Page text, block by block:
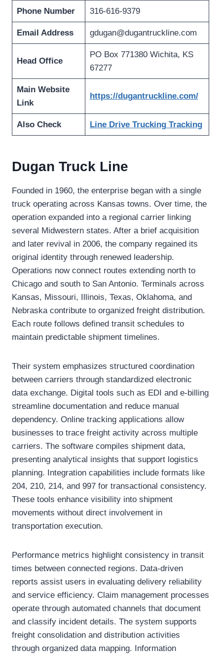
Phone Number 316-616-9379
Email Address gdugan@dugantruckline.com
Head Office
PO Box 771380 Wichita, KS
67277
Main Website
Link
https://dugantruckline.com/
Also Check Line Drive Trucking Tracking
Dugan Truck Line
Founded in 1960, the enterprise began with a single
truck operating across Kansas towns. Over time, the
operation expanded into a regional carrier linking
several Midwestern states. After a brief acquisition
and later revival in 2006, the company regained its
original identity through renewed leadership.
Operations now connect routes extending north to
Chicago and south to San Antonio. Terminals across
Kansas, Missouri, Illinois, Texas, Oklahoma, and
Nebraska contribute to organized freight distribution.
Each route follows defined transit schedules to
maintain predictable shipment timelines.
Their system emphasizes structured coordination
between carriers through standardized electronic
data exchange. Digital tools such as EDI and e-billing
streamline documentation and reduce manual
dependency. Online tracking applications allow
businesses to trace freight activity across multiple
carriers. The software compiles shipment data,
presenting analytical insights that support logistics
planning. Integration capabilities include formats like
204, 210, 214, and 997 for transactional consistency.
These tools enhance visibility into shipment
movements without direct involvement in
transportation execution.
Performance metrics highlight consistency in transit
times between connected regions. Data-driven
reports assist users in evaluating delivery reliability
and service efficiency. Claim management processes
operate through automated channels that document
and classify incident details. The system supports
freight consolidation and distribution activities
through organized data mapping. Information